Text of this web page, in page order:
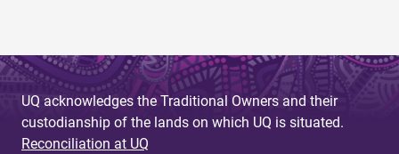
UQ acknowledges the Traditional Owners and their
custodianship of the lands on which UQ is situated.
Reconciliation at UQ